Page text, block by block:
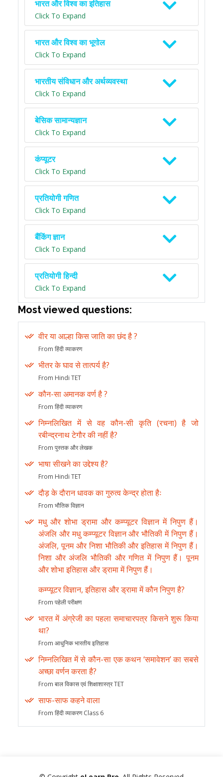
भारत और विश्व का इतिहास
Click To Expand
भारत और विश्व का भूगोल
Click To Expand
भारतीय संविधान और अर्थव्यवस्था
Click To Expand
बेसिक सामान्यज्ञान
Click To Expand
कंप्यूटर
Click To Expand
प्रतियोगी गणित
Click To Expand
बैंकिंग ज्ञान
Click To Expand
प्रतियोगी हिन्दी
Click To Expand
Most viewed questions:
वीर या आल्हा किस जाति का छंद है ?
From हिंदी व्याकरण
भीतर के घाव से तात्पर्य है?
From Hindi TET
कौन-सा अमानक वर्ण है ?
From हिंदी व्याकरण
निम्नलिखित में से वह कौन-सी कृति (रचना) है जो
रबीन्द्रनाथ टेगौर की नहीं है?
From पुस्तक और लेखक
भाषा सीखने का उद्देश्य है?
From Hindi TET
दौड़ के दौरान धावक का गुरुत्व केन्द्र होता हैः
From भौतिक विज्ञान
मधु और शोभा ड्रामा और कम्प्यूटर विज्ञान में निपुण हैं।
अंजलि और मधु कम्प्यूटर विज्ञान और भौतिकी में निपुण हैं।
अंजलि, पूनम और निशा भौतिकी और इतिहास में निपुण हैं।
निशा और अंजलि भौतिकी और गणित में निपुण हैं। पूनम
और शोभा इतिहास और ड्रामा में निपुण हैं।
कम्प्यूटर विज्ञान, इतिहास और ड्रामा में कौन निपुण है?
From पहेली परीक्षण
भारत में अंग्रेजी का पहला समाचारपत्र किसने शुरू किया
था?
From आधुनिक भारतीय इतिहास
निम्नलिखित में से कौन-सा एक कथन ‘समावेशन’ का सबसे
अच्छा वर्णन करता है?
From बाल विकास एवं शिक्षाशास्त्र TET
साफ-साफ कहने वाला
From हिंदी व्याकरण Class 6